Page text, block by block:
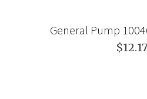
General Pump
$12.17